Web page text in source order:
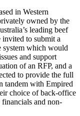
in Western
owned by the
leading beef
invited to submit a
system which would
and support
of an RFP, and a
to provide the full
tandem with Empired
choice of back-office
financials and non-